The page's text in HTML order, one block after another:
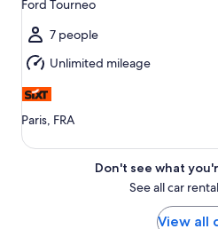
to
Thu,
Aug
13
Ford Tourneo
7 people
Unlimited mileage
Paris, FRA
Don't see what
See all car
View all